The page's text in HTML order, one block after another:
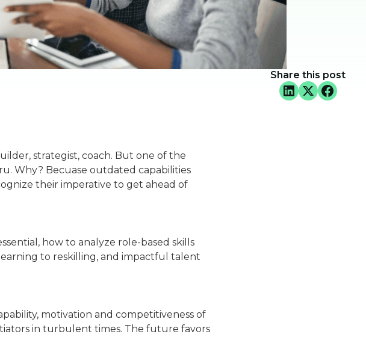
Share this post
strategist, coach. But one of the
Why? Becuase outdated capabilities
their imperative to get ahead of
how to analyze role-based skills
to reskilling, and impactful talent
motivation and competitiveness of
in turbulent times. The future favors